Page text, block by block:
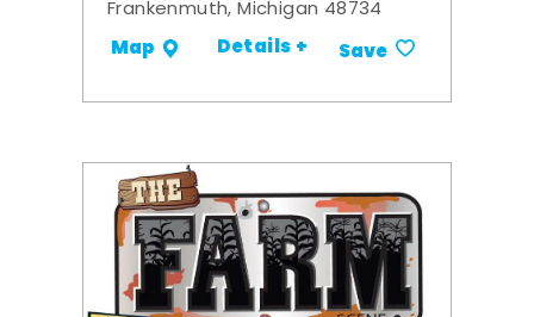
Frankenmuth, Michigan 48734
Map Details + Save